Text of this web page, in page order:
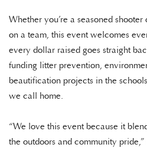
Whether you’re a seasoned
on a team, this event welcomes
every dollar raised goes straight
funding litter prevention,
beautification projects in the
we call home.
“We love this event because it
the outdoors and community pride,”